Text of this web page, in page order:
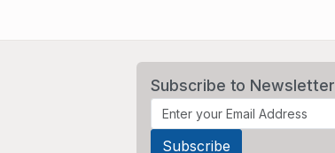
Subscribe to Newsletter